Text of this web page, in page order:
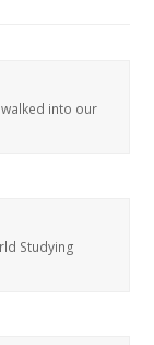
into our
Studying